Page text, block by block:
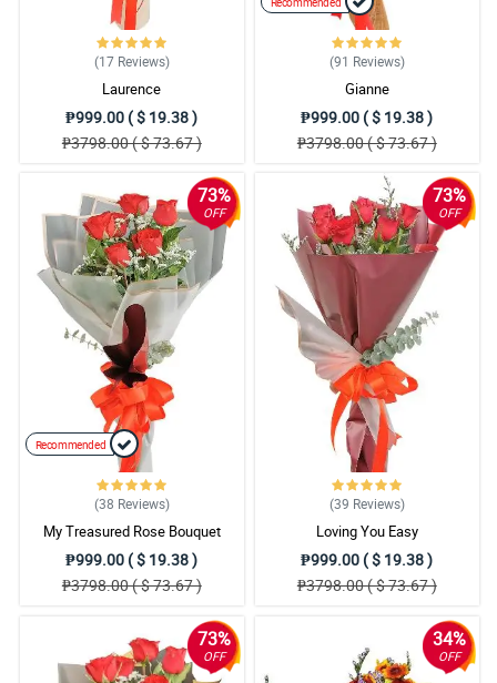
(17 Reviews)
Laurence
₱999.00 ( $ 19.38 )
₱3798.00 ( $ 73.67 )
(91 Reviews)
Gianne
₱999.00 ( $ 19.38 )
₱3798.00 ( $ 73.67 )
73%
OFF
Recommended
(38 Reviews)
My Treasured Rose Bouquet
₱999.00 ( $ 19.38 )
₱3798.00 ( $ 73.67 )
73%
OFF
(39 Reviews)
Loving You Easy
₱999.00 ( $ 19.38 )
₱3798.00 ( $ 73.67 )
73%
OFF
34%
OFF